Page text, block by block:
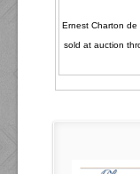
Ernest Charton
sold at auction